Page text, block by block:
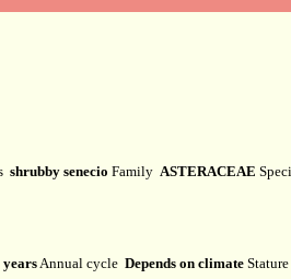
shrubby senecio Family ASTERACEAE
years Annual cycle Depends on climate Stature